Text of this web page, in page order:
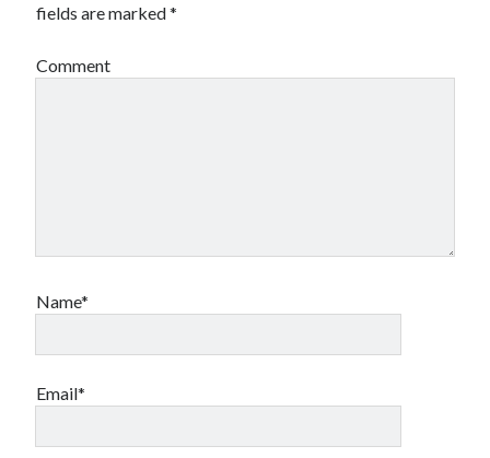
fields are marked*
Comment
Name*
Email*